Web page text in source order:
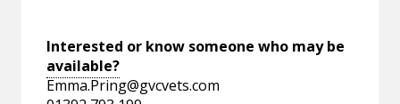
Interested or know someone who may be
available?
Emma.Pring@gvcvets.com